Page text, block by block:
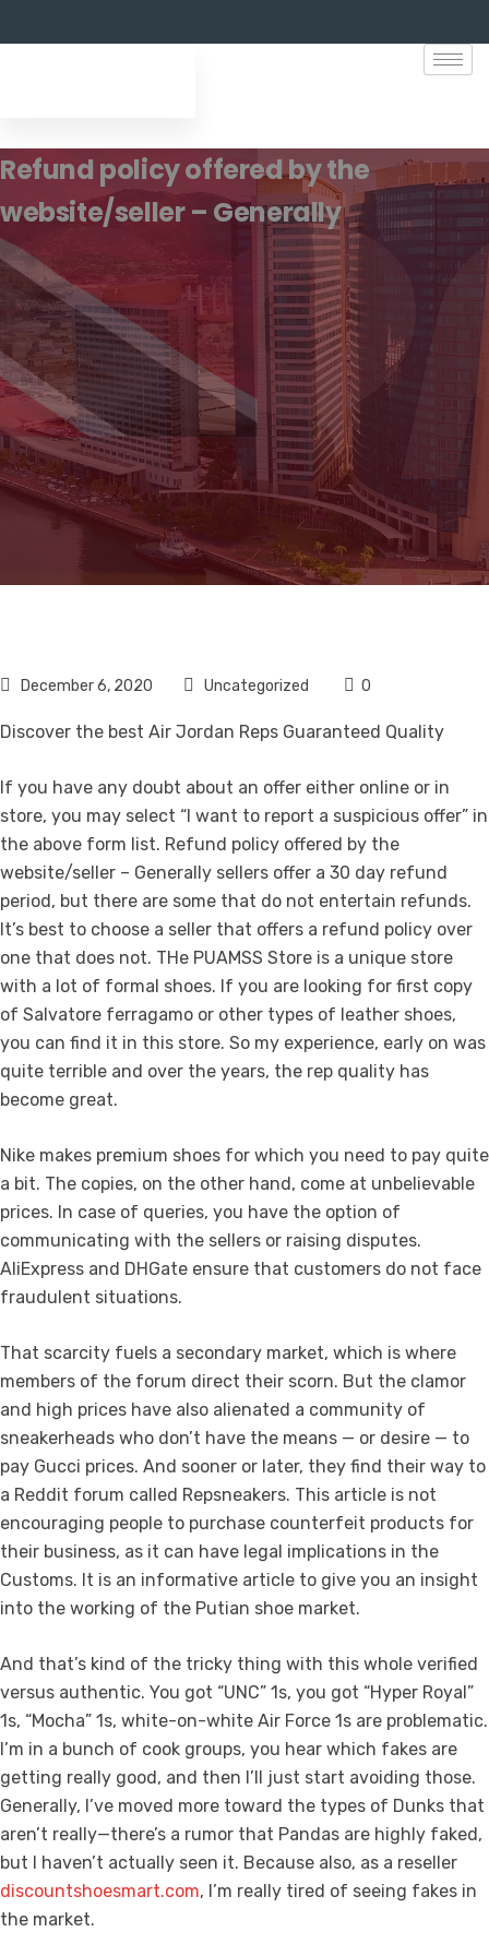
Refund policy offered by the
website/seller – Generally
December 6, 2020 Uncategorized 0
Discover the best Air Jordan Reps Guaranteed Quality
If you have any doubt about an offer either online or in
store, you may select “I want to report a suspicious offer” in
the above form list. Refund policy offered by the
website/seller – Generally sellers offer a 30 day refund
period, but there are some that do not entertain refunds.
It’s best to choose a seller that offers a refund policy over
one that does not. THe PUAMSS Store is a unique store
with a lot of formal shoes. If you are looking for first copy
of Salvatore ferragamo or other types of leather shoes,
you can find it in this store. So my experience, early on was
quite terrible and over the years, the rep quality has
become great.
Nike makes premium shoes for which you need to pay quite
a bit. The copies, on the other hand, come at unbelievable
prices. In case of queries, you have the option of
communicating with the sellers or raising disputes.
AliExpress and DHGate ensure that customers do not face
fraudulent situations.
That scarcity fuels a secondary market, which is where
members of the forum direct their scorn. But the clamor
and high prices have also alienated a community of
sneakerheads who don’t have the means — or desire — to
pay Gucci prices. And sooner or later, they find their way to
a Reddit forum called Repsneakers. This article is not
encouraging people to purchase counterfeit products for
their business, as it can have legal implications in the
Customs. It is an informative article to give you an insight
into the working of the Putian shoe market.
And that’s kind of the tricky thing with this whole verified
versus authentic. You got “UNC” 1s, you got “Hyper Royal”
1s, “Mocha” 1s, white-on-white Air Force 1s are problematic.
I’m in a bunch of cook groups, you hear which fakes are
getting really good, and then I’ll just start avoiding those.
Generally, I’ve moved more toward the types of Dunks that
aren’t really—there’s a rumor that Pandas are highly faked,
but I haven’t actually seen it. Because also, as a reseller
discountshoesmart.com, I’m really tired of seeing fakes in
the market.